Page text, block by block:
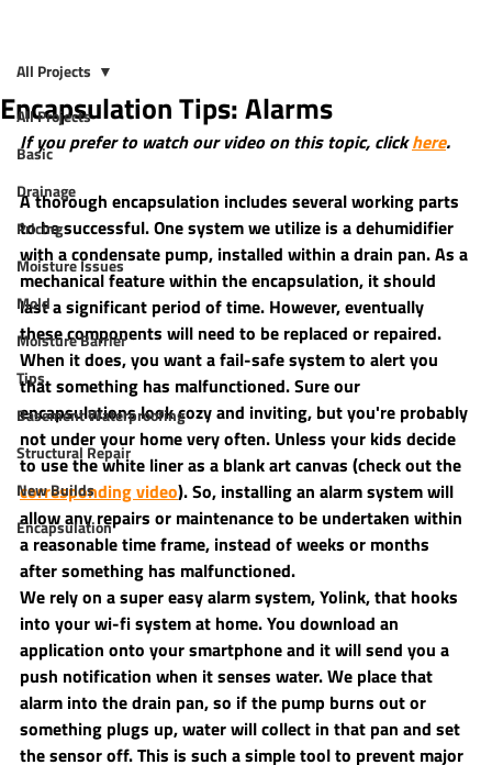
All Projects
Basic
Drainage
Pricing
Moisture Issues
Mold
Moisture Barrier
Tips
Basement Waterproofing
Structural Repair
New Builds
Encapsulation
All Projects
Encapsulation Tips: Alarms
If you prefer to watch our video on this topic, click here.
A thorough encapsulation includes several working parts
to be successful. One system we utilize is a dehumidifier
with a condensate pump, installed within a drain pan. As a
mechanical feature within the encapsulation, it should
last a significant period of time. However, eventually
these components will need to be replaced or repaired.
When it does, you want a fail-safe system to alert you
that something has malfunctioned. Sure our
encapsulations look cozy and inviting, but you're probably
not under your home very often. Unless your kids decide
to use the white liner as a blank art canvas (check out the
corresponding video). So, installing an alarm system will
allow any repairs or maintenance to be undertaken within
a reasonable time frame, instead of weeks or months
after something has malfunctioned.
We rely on a super easy alarm system, Yolink, that hooks
into your wi-fi system at home. You download an
application onto your smartphone and it will send you a
push notification when it senses water. We place that
alarm into the drain pan, so if the pump burns out or
something plugs up, water will collect in that pan and set
the sensor off. This is such a simple tool to prevent major